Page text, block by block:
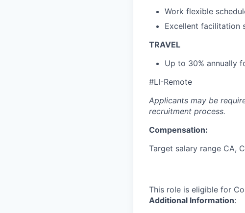
Work flexible
Excellent facilitation
TRAVEL
Up to 30% annually
#LI-Remote
Applicants may be
recruitment process.
Compensation:
Target salary range CA,
This role is eligible for
Additional Information: